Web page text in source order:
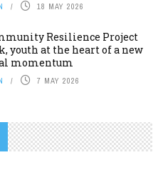
18 MAY 2026
Resilience Project
youth at the heart of a new
momentum
7 MAY 2026